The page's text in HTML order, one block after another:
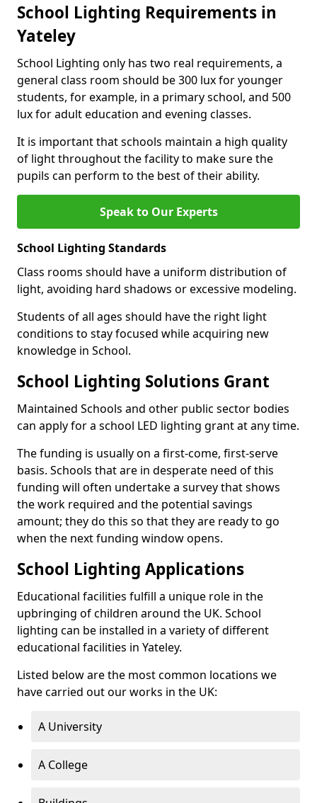
School Lighting Requirements in
Yateley
School Lighting only has two real requirements, a
general class room should be 300 lux for younger
students, for example, in a primary school, and 500
lux for adult education and evening classes.
It is important that schools maintain a high quality
of light throughout the facility to make sure the
pupils can perform to the best of their ability.
Speak to Our Experts
School Lighting Standards
Class rooms should have a uniform distribution of
light, avoiding hard shadows or excessive modeling.
Students of all ages should have the right light
conditions to stay focused while acquiring new
knowledge in School.
School Lighting Solutions Grant
Maintained Schools and other public sector bodies
can apply for a school LED lighting grant at any time.
The funding is usually on a first-come, first-serve
basis. Schools that are in desperate need of this
funding will often undertake a survey that shows
the work required and the potential savings
amount; they do this so that they are ready to go
when the next funding window opens.
School Lighting Applications
Educational facilities fulfill a unique role in the
upbringing of children around the UK. School
lighting can be installed in a variety of different
educational facilities in Yateley.
Listed below are the most common locations we
have carried out our works in the UK:
A University
A College